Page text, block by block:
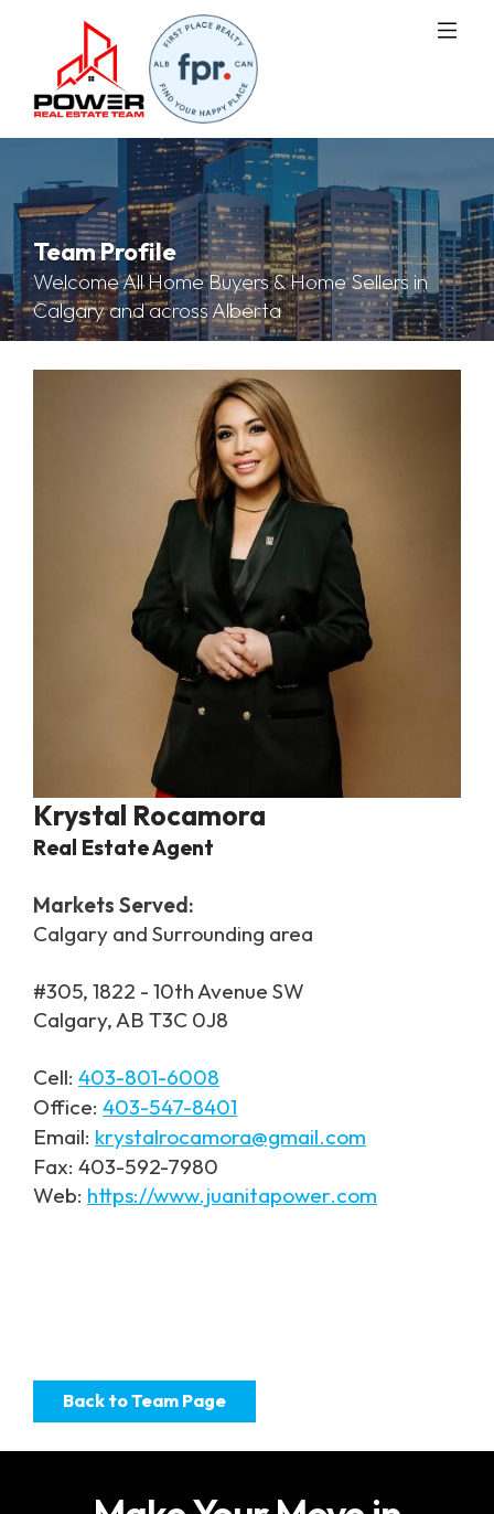
Team Profile
Welcome All Home Buyers & Home Sellers in
Calgary and across Alberta
Krystal Rocamora
Real Estate Agent
Markets Served:
Calgary and Surrounding area
#305, 1822 - 10th Avenue SW
Calgary, AB T3C 0J8
Cell: 403-801-6008
Office: 403-547-8401
Email: krystalrocamora@gmail.com
Fax: 403-592-7980
Web: https://www.juanitapower.com
Back to Team Page